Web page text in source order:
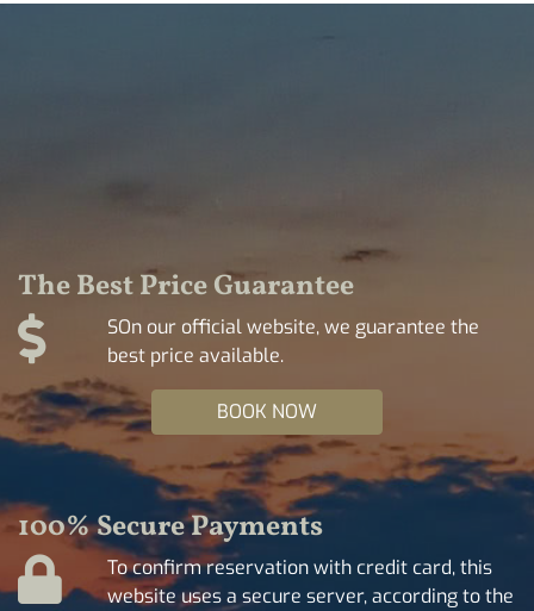
The Best Price Guarantee
SOn our official website, we guarantee the
best price available.
BOOK NOW
100% Secure Payments
To confirm reservation with credit card, this
website uses a secure server, according to the